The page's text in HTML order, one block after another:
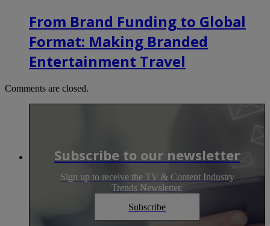
From Brand Funding to Global
Format: Making Branded
Entertainment Travel
Comments are closed.
Subscribe to our newsletter
Sign up to receive the TV & Content Industry
Trends Newsletter.
Subscribe